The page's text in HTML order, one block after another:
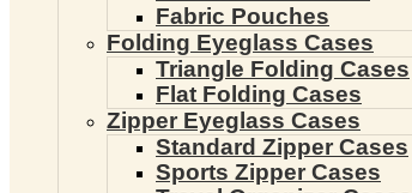
Fabric Pouches
Folding Eyeglass Cases
Triangle Folding Cases
Flat Folding Cases
Zipper Eyeglass Cases
Standard Zipper Cases
Sports Zipper Cases